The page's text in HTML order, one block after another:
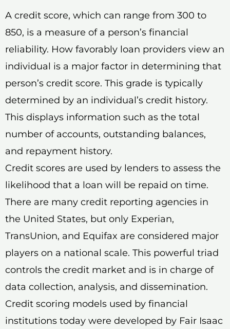
A credit score, which can range from 300 to
850, is a measure of a person’s financial
reliability. How favorably loan providers view an
individual is a major factor in determining that
person’s credit score. This grade is typically
determined by an individual’s credit history.
This displays information such as the total
number of accounts, outstanding balances,
and repayment history.
Credit scores are used by lenders to assess the
likelihood that a loan will be repaid on time.
There are many credit reporting agencies in
the United States, but only Experian,
TransUnion, and Equifax are considered major
players on a national scale. This powerful triad
controls the credit market and is in charge of
data collection, analysis, and dissemination.
Credit scoring models used by financial
institutions today were developed by Fair Isaac